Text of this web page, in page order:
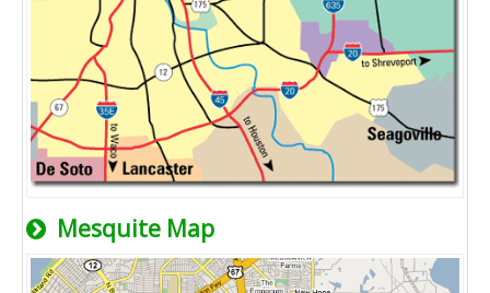
Mesquite Map